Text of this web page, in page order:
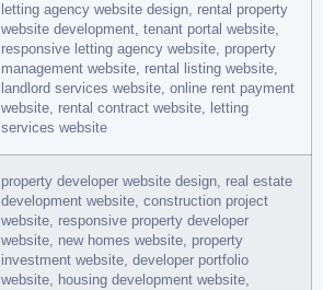
letting agency website design, rental property
website development, tenant portal website,
responsive letting agency website, property
management website, rental listing website,
landlord services website, online rent payment
website, rental contract website, letting
services website
property developer website design, real estate
development website, construction project
website, responsive property developer
website, new homes website, property
investment website, developer portfolio
website, housing development website,